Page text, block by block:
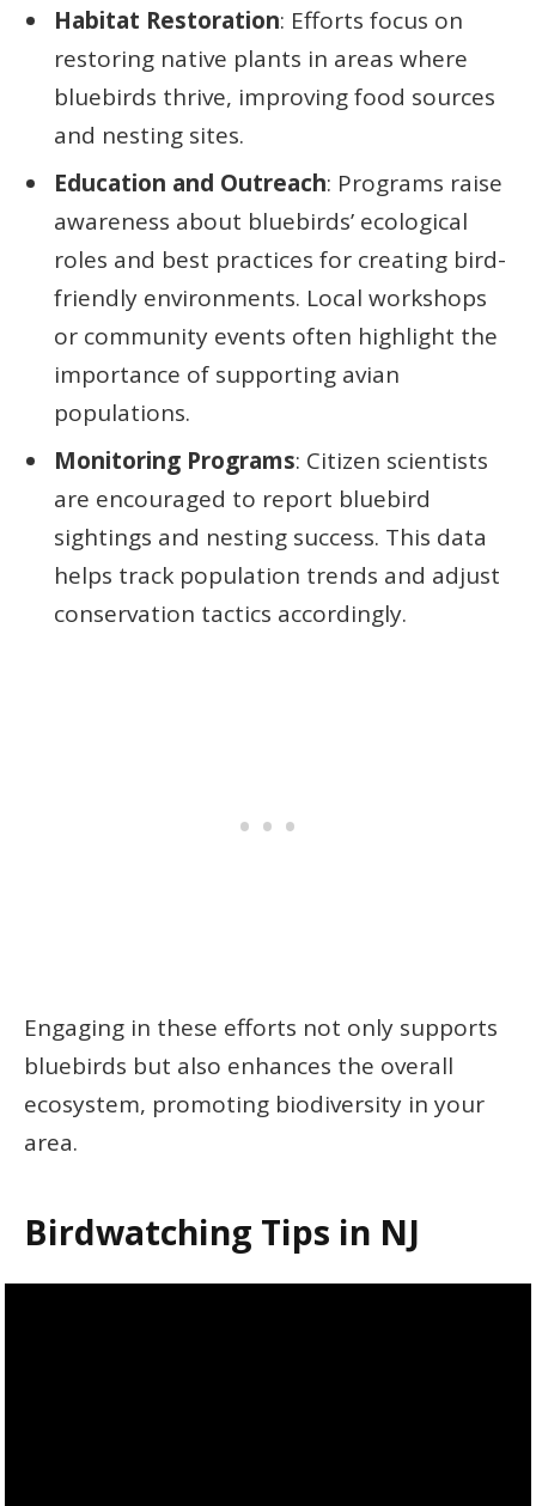
Habitat Restoration: Efforts focus on
restoring native plants in areas where
bluebirds thrive, improving food sources
and nesting sites.
Education and Outreach: Programs raise
awareness about bluebirds’ ecological
roles and best practices for creating bird-
friendly environments. Local workshops
or community events often highlight the
importance of supporting avian
populations.
Monitoring Programs: Citizen scientists
are encouraged to report bluebird
sightings and nesting success. This data
helps track population trends and adjust
conservation tactics accordingly.
Engaging in these efforts not only supports
bluebirds but also enhances the overall
ecosystem, promoting biodiversity in your
area.
Birdwatching Tips in NJ